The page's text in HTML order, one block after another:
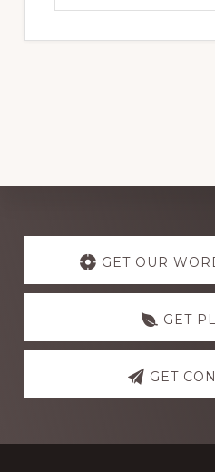
Explore
more
GET OUR
GET
GET